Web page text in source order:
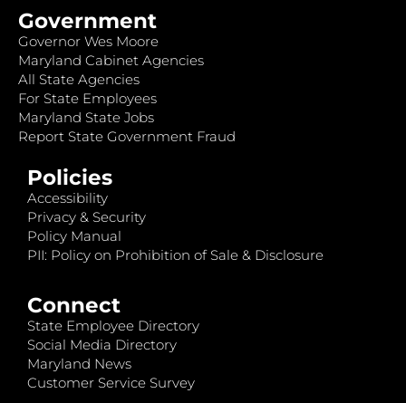
Government
Governor Wes Moore
Maryland Cabinet Agencies
All State Agencies
For State Employees
Maryland State Jobs
Report State Government Fraud
Policies
Accessibility
Privacy & Security
Policy Manual
PII: Policy on Prohibition of Sale & Disclosure
Connect
State Employee Directory
Social Media Directory
Maryland News
Customer Service Survey